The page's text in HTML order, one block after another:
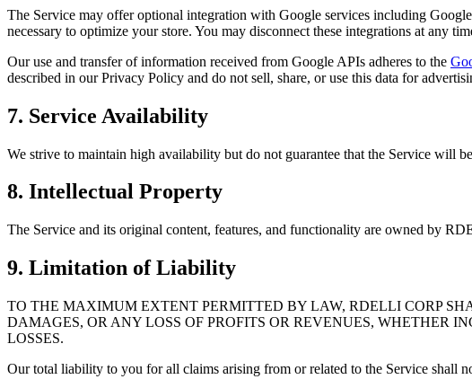
The Service may offer optional integration with Google services including
necessary to optimize your store. You may disconnect these integrations at any
Our use and transfer of information received from Google APIs adheres to the
described in our Privacy Policy and do not sell, share, or use this data for
7. Service Availability
We strive to maintain high availability but do not guarantee that the Service will
8. Intellectual Property
The Service and its original content, features, and functionality are owned by
9. Limitation of Liability
TO THE MAXIMUM EXTENT PERMITTED BY LAW, RDELLI CORP
DAMAGES, OR ANY LOSS OF PROFITS OR REVENUES, WHETHER
LOSSES.
Our total liability to you for all claims arising from or related to the Service shall